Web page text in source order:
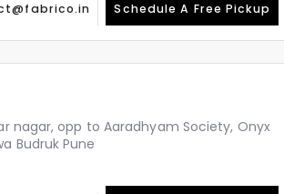
Schedule A Free Pickup
nagar, opp to Aaradhyam Society, Onyx
Budruk Pune